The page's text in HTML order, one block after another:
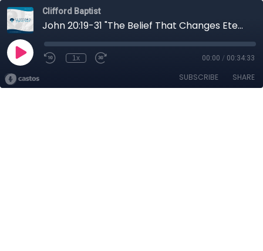
Clifford Baptist
John 20:19-31 "The Belief That Changes Eternity"
1x 00:00 / 00:34:33
SUBSCRIBE SHARE